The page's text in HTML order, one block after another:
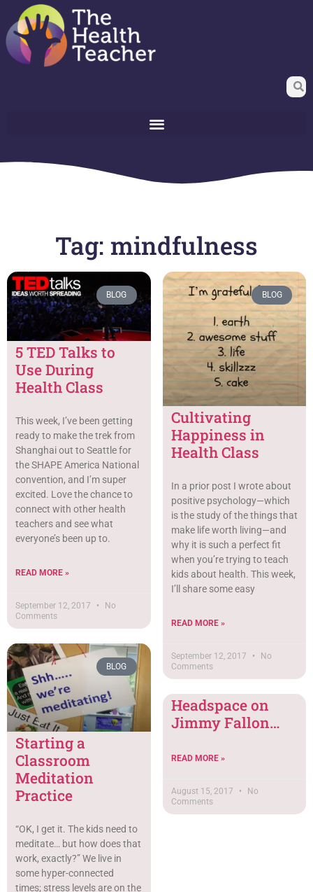
Tag: mindfulness
BLOG
5 TED Talks to
Use During
Health Class
This week, I’ve been getting
ready to make the trek from
Shanghai out to Seattle for
the SHAPE America National
convention, and I’m super
excited. Love the chance to
connect with other health
teachers and see what
everyone’s been up to.
READ MORE »
September 12, 2017
No
Comments
BLOG
Cultivating
Happiness in
Health Class
In a prior post I wrote about
positive psychology—which
is the study of the things that
make life worth living—and
why it is such a perfect fit
when you’re trying to teach
kids about health. This week,
I’ll share some easy
READ MORE »
September 12, 2017
No
Comments
BLOG
Starting a
Classroom
Meditation
Practice
“OK, I get it. The kids need to
meditate… but how does that
work, exactly?” We live in
some hyper-connected
times; stress levels are on the
Headspace on
Jimmy Fallon…
READ MORE »
August 15, 2017
No
Comments